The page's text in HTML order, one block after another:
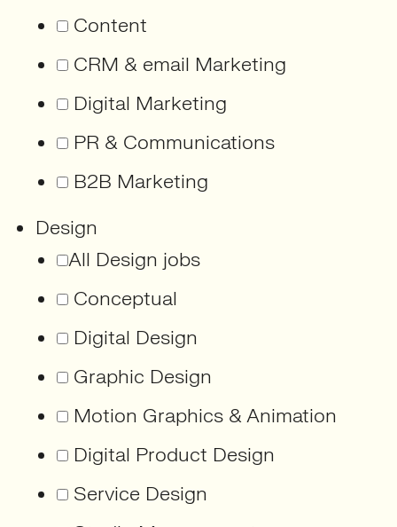
Content
CRM & email Marketing
Digital Marketing
PR & Communications
B2B Marketing
Design
All Design jobs
Conceptual
Digital Design
Graphic Design
Motion Graphics & Animation
Digital Product Design
Service Design